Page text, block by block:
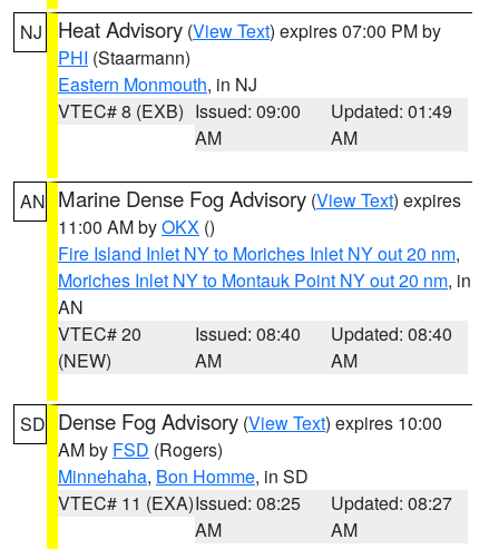
NJ Heat Advisory (View Text) expires 07:00 PM by
PHI (Staarmann)
Eastern Monmouth, in NJ
VTEC# 8 (EXB) Issued: 09:00
AM
Updated: 01:49
AM
AN Marine Dense Fog Advisory (View Text) expires
11:00 AM byOKX ()
Fire Island Inlet NY to Moriches Inlet NY out 20 nm,
Moriches Inlet NY to Montauk Point NY out 20 nm, in
AN
VTEC# 20
(NEW)
Issued: 08:40
AM
Updated: 08:40
AM
SD Dense Fog Advisory (View Text) expires 10:00
AM by FSD (Rogers)
Minnehaha, Bon Homme, in SD
VTEC# 11 (EXA)Issued: 08:25
AM
Updated: 08:27
AM